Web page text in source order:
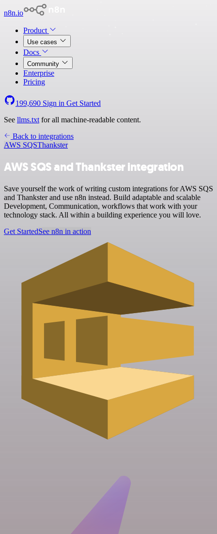
n8n.io
Product
Use cases
Docs
Community
Enterprise
Pricing
199,690 Sign in Get Started
See llms.txt for all machine-readable content.
Back to integrations
AWS SQSThankster
AWS SQS and Thankster integration
Save yourself the work of writing custom integrations for AWS SQS
and Thankster and use n8n instead. Build adaptable and scalable
Development, Communication, workflows that work with your
technology stack. All within a building experience you will love.
Get StartedSee n8n in action